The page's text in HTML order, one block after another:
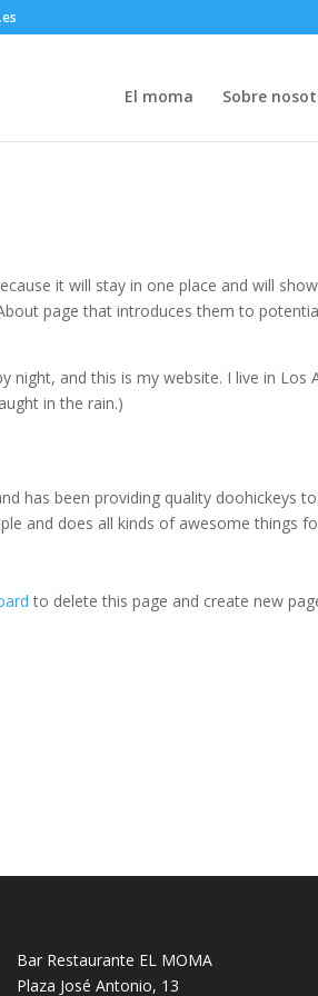
El moma Sobre
it will stay in one place and will
page that introduces them to
night, and this is my website. I live in Los
in the rain.)
has been providing quality doohickeys
and does all kinds of awesome things
to delete this page and create new
Bar Restaurante EL MOMA
Plaza José Antonio, 13